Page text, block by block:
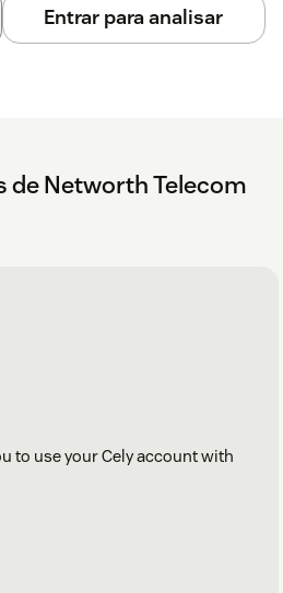
Entrar para analisar
de Networth Telecom
to use your Cely account with